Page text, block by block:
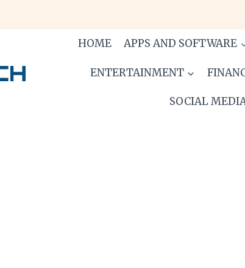
HOME APPS AND SOFTWARE
ENTERTAINMENT
SOCIAL